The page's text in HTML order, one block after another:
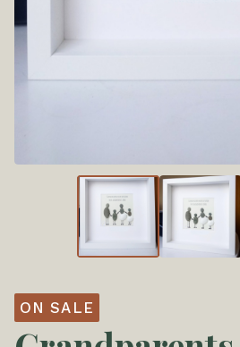
ON SALE